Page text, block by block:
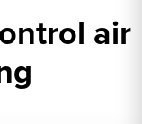
air